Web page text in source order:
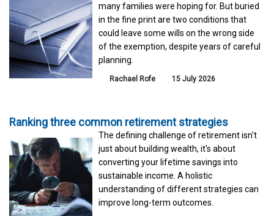
many families were hoping for. But buried
in the fine print are two conditions that
could leave some wills on the wrong side
of the exemption, despite years of careful
planning.
Rachael Rofe 15 July 2026
Ranking three common retirement strategies
The defining challenge of retirement isn't
just about building wealth, it's about
converting your lifetime savings into
sustainable income. A holistic
understanding of different strategies can
improve long-term outcomes.